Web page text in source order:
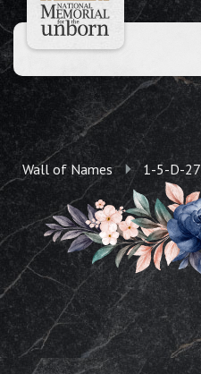
Wall of Names 1-5-D-27